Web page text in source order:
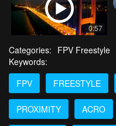
0:57
Categories: FPV Freestyle
Keywords:
FPV
FREESTYLE
PROXIMITY ACRO